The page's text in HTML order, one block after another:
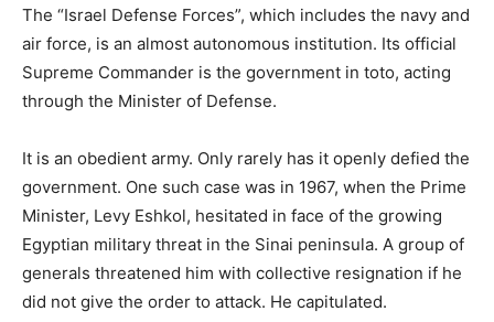
The “Israel Defense Forces”, which includes the navy and
air force, is an almost autonomous institution. Its official
Supreme Commander is the government in toto, acting
through the Minister of Defense.
It is an obedient army. Only rarely has it openly defied the
government. One such case was in 1967, when the Prime
Minister, Levy Eshkol, hesitated in face of the growing
Egyptian military threat in the Sinai peninsula. A group of
generals threatened him with collective resignation if he
did not give the order to attack. He capitulated.